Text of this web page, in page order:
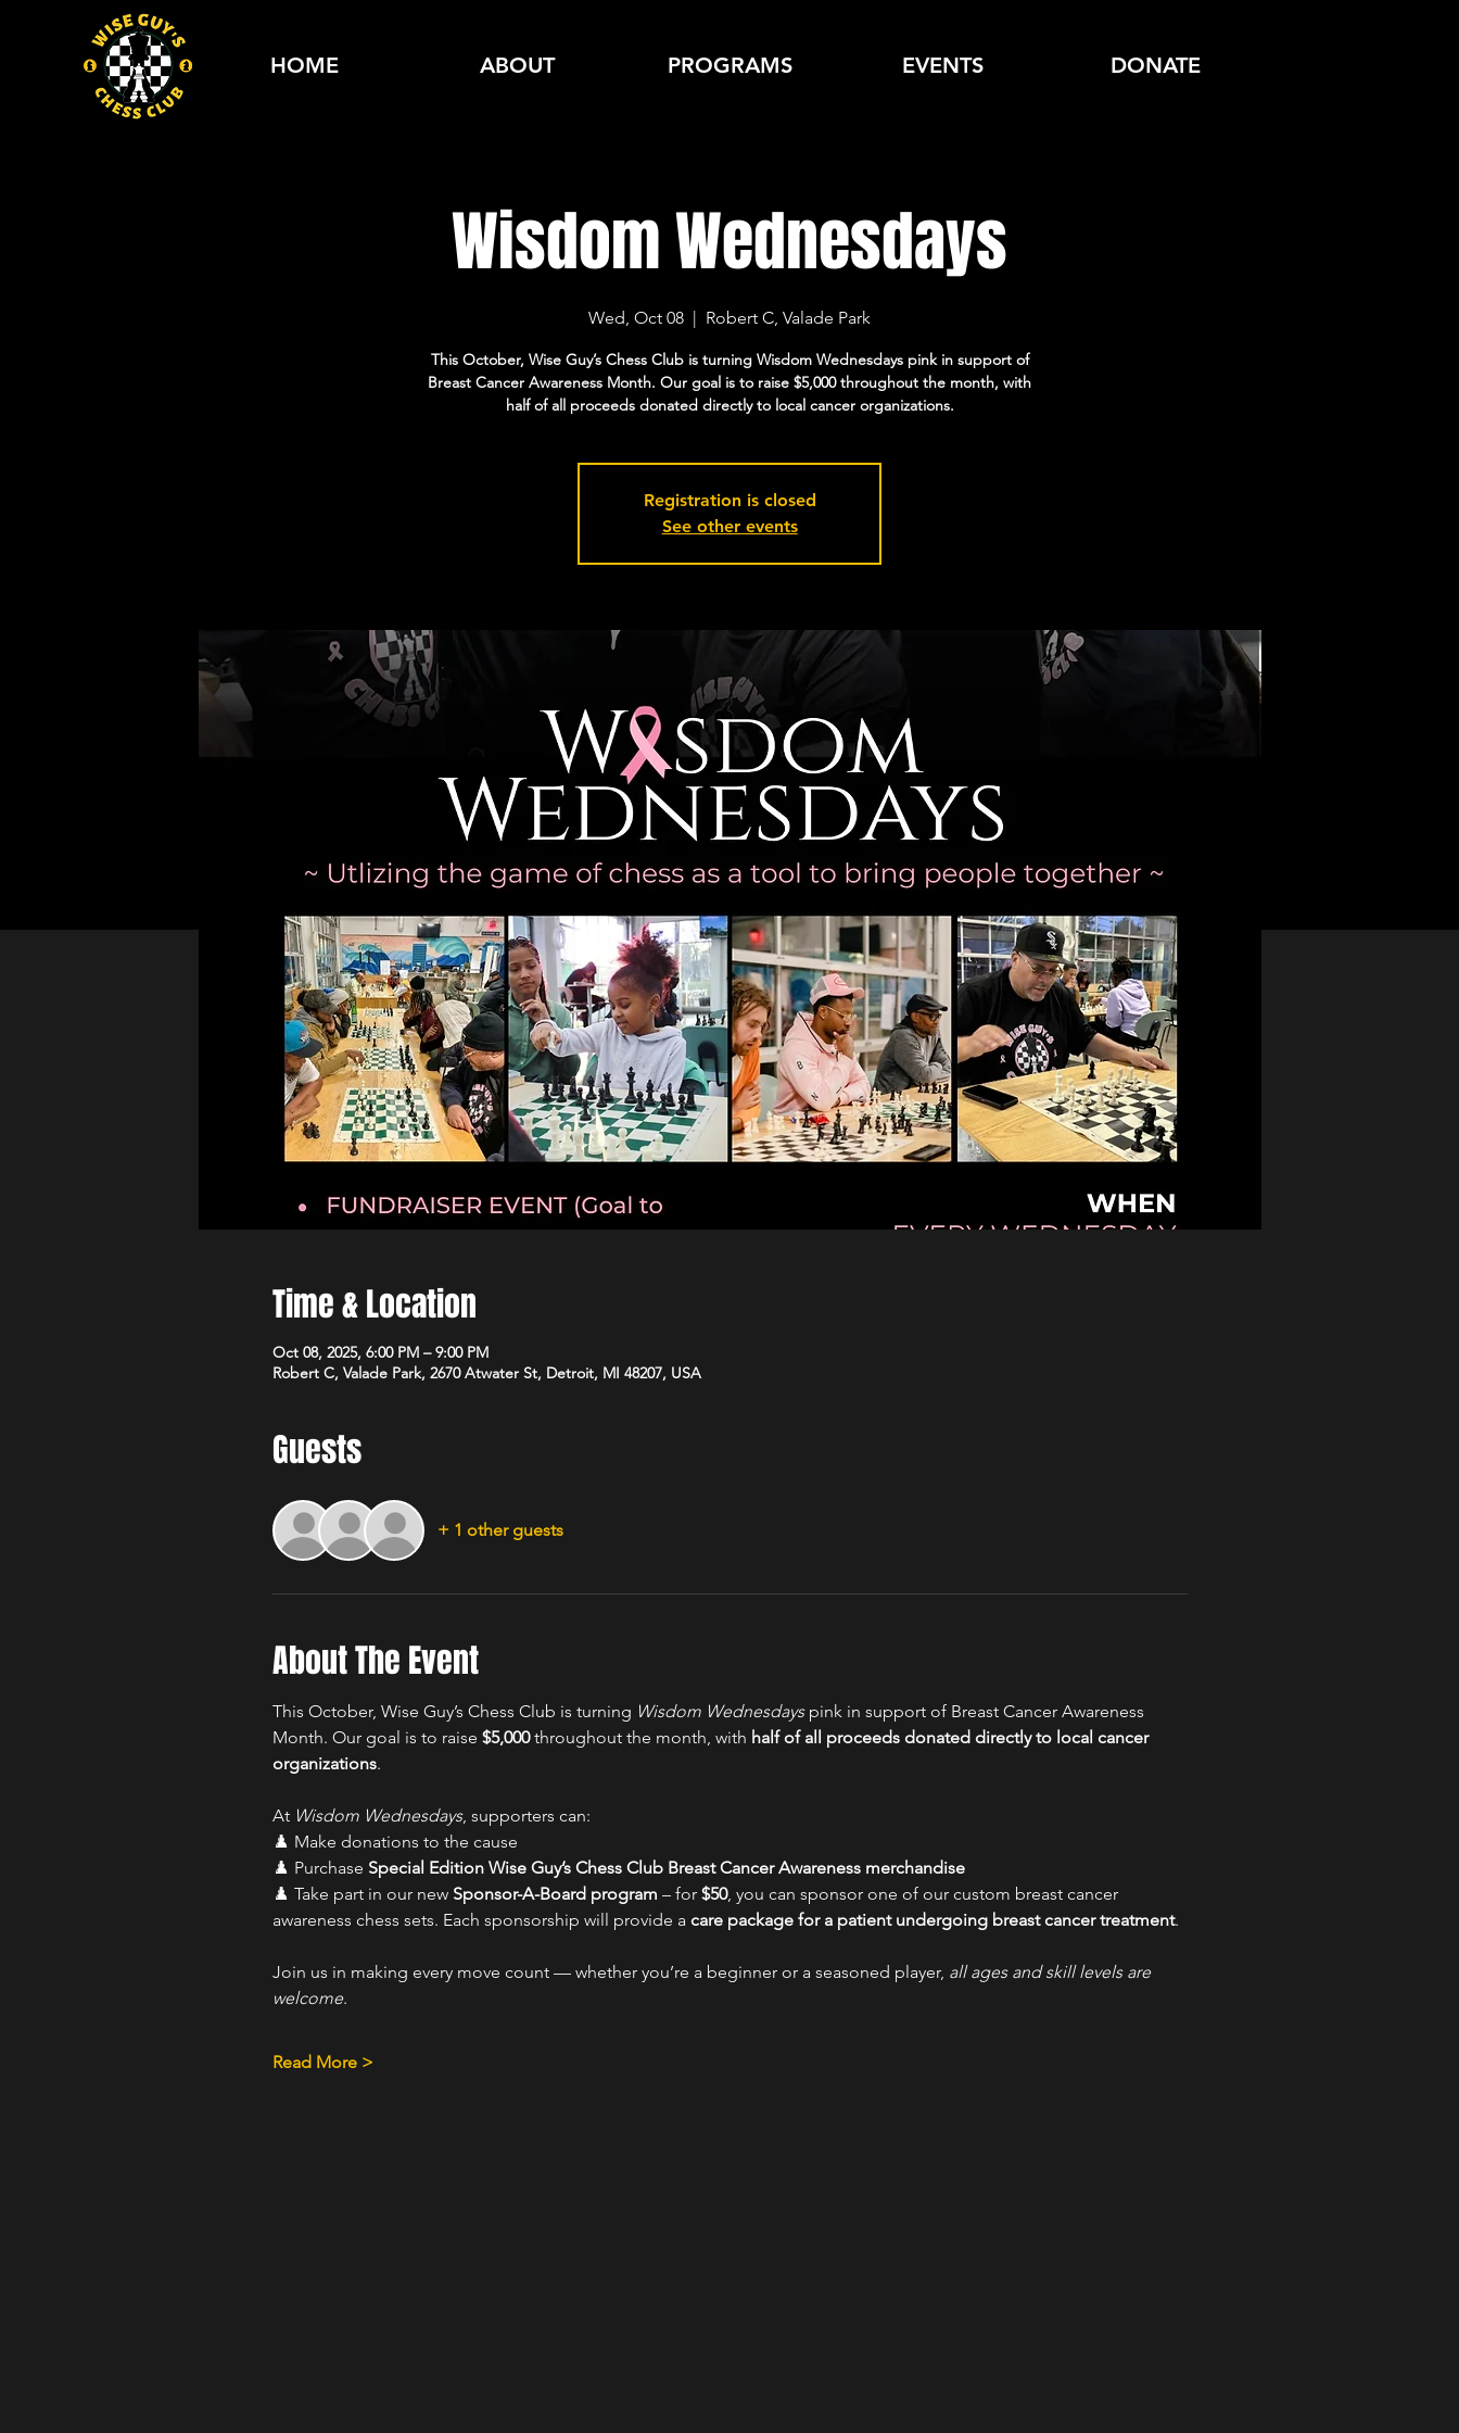
HOME ABOUT PROGRAMS EVENTS DONATE
Wisdom Wednesdays
Wed, Oct 08
  |
Robert C, Valade Park
This October, Wise Guy’s Chess Club is turning Wisdom Wednesdays pink in support of
Breast Cancer Awareness Month. Our goal is to raise $5,000 throughout the month, with
half of all proceeds donated directly to local cancer organizations.
Registration is closed
See other events
Time & Location
Oct 08, 2025, 6:00 PM – 9:00 PM
Robert C, Valade Park, 2670 Atwater St, Detroit, MI 48207, USA
Guests
+ 1 other guests
About The Event
This October, Wise Guy’s Chess Club is turning Wisdom Wednesdays pink in support of Breast Cancer Awareness
Month. Our goal is to raise $5,000 throughout the month, with half of all proceeds donated directly to local cancer
organizations.
At Wisdom Wednesdays, supporters can:
♟️ Make donations to the cause
♟️ Purchase Special Edition Wise Guy’s Chess Club Breast Cancer Awareness merchandise
♟️ Take part in our new Sponsor-A-Board program – for $50, you can sponsor one of our custom breast cancer
awareness chess sets. Each sponsorship will provide a care package for a patient undergoing breast cancer treatment.
Join us in making every move count — whether you’re a beginner or a seasoned player, all ages and skill levels are
welcome.
Read More >